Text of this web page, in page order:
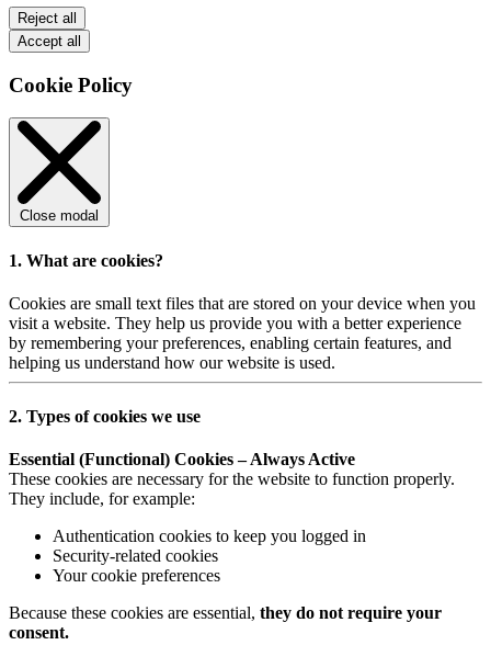
Reject all
Accept all
Cookie Policy
Close modal
1. What are cookies?
Cookies are small text files that are stored on your device when you
visit a website. They help us provide you with a better experience
by remembering your preferences, enabling certain features, and
helping us understand how our website is used.
2. Types of cookies we use
Essential (Functional) Cookies – Always Active
These cookies are necessary for the website to function properly.
They include, for example:
Authentication cookies to keep you logged in
Security-related cookies
Your cookie preferences
Because these cookies are essential, they do not require your
consent.